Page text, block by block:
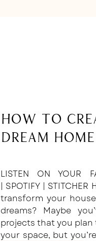
How to
Dream
LISTEN ON YOUR
| SPOTIFY |
transform your
dreams? Maybe
projects that you
your space, but